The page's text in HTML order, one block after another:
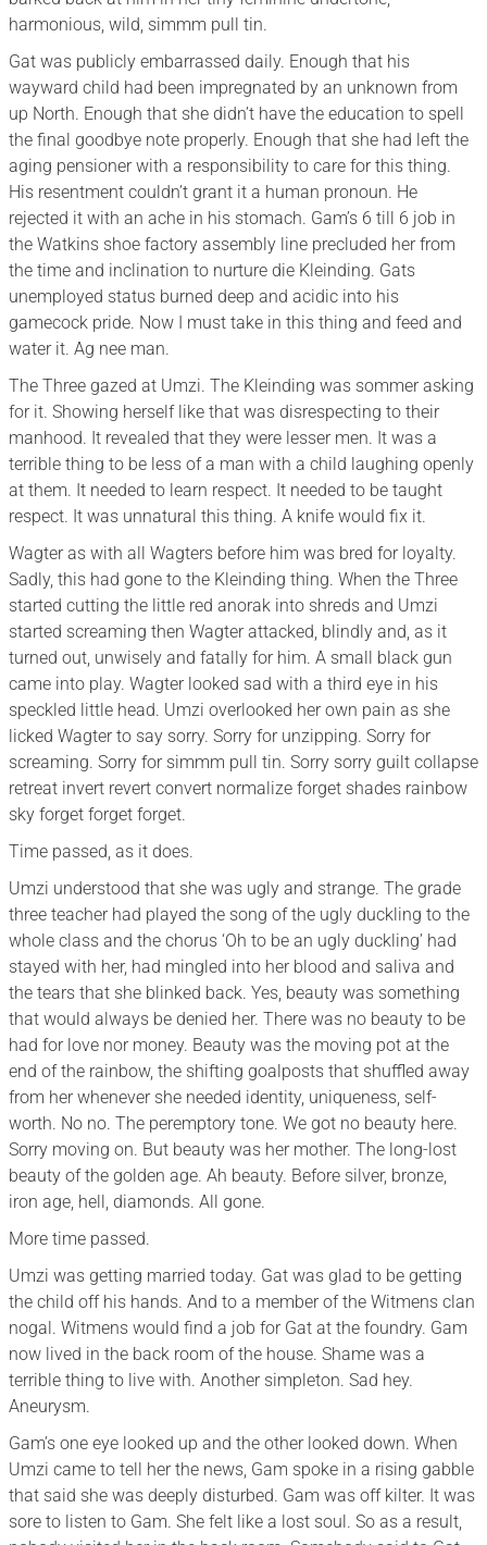
harmonious, wild, simmm pull tin.
Gat was publicly embarrassed daily. Enough that his
wayward child had been impregnated by an unknown from
up North. Enough that she didn’t have the education to spell
the final goodbye note properly. Enough that she had left the
aging pensioner with a responsibility to care for this thing.
His resentment couldn’t grant it a human pronoun. He
rejected it with an ache in his stomach. Gam’s 6 till 6 job in
the Watkins shoe factory assembly line precluded her from
the time and inclination to nurture die Kleinding. Gats
unemployed status burned deep and acidic into his
gamecock pride. Now I must take in this thing and feed and
water it. Ag nee man.
The Three gazed at Umzi. The Kleinding was sommer asking
for it. Showing herself like that was disrespecting to their
manhood. It revealed that they were lesser men. It was a
terrible thing to be less of a man with a child laughing openly
at them. It needed to learn respect. It needed to be taught
respect. It was unnatural this thing. A knife would fix it.
Wagter as with all Wagters before him was bred for loyalty.
Sadly, this had gone to the Kleinding thing. When the Three
started cutting the little red anorak into shreds and Umzi
started screaming then Wagter attacked, blindly and, as it
turned out, unwisely and fatally for him. A small black gun
came into play. Wagter looked sad with a third eye in his
speckled little head. Umzi overlooked her own pain as she
licked Wagter to say sorry. Sorry for unzipping. Sorry for
screaming. Sorry for simmm pull tin. Sorry sorry guilt collapse
retreat invert revert convert normalize forget shades rainbow
sky forget forget forget.
Time passed, as it does.
Umzi understood that she was ugly and strange. The grade
three teacher had played the song of the ugly duckling to the
whole class and the chorus ‘Oh to be an ugly duckling’ had
stayed with her, had mingled into her blood and saliva and
the tears that she blinked back. Yes, beauty was something
that would always be denied her. There was no beauty to be
had for love nor money. Beauty was the moving pot at the
end of the rainbow, the shifting goalposts that shuffled away
from her whenever she needed identity, uniqueness, self-
worth. No no. The peremptory tone. We got no beauty here.
Sorry moving on. But beauty was her mother. The long-lost
beauty of the golden age. Ah beauty. Before silver, bronze,
iron age, hell, diamonds. All gone.
More time passed.
Umzi was getting married today. Gat was glad to be getting
the child off his hands. And to a member of the Witmens clan
nogal. Witmens would find a job for Gat at the foundry. Gam
now lived in the back room of the house. Shame was a
terrible thing to live with. Another simpleton. Sad hey.
Aneurysm.
Gam’s one eye looked up and the other looked down. When
Umzi came to tell her the news, Gam spoke in a rising gabble
that said she was deeply disturbed. Gam was off kilter. It was
sore to listen to Gam. She felt like a lost soul. So as a result,